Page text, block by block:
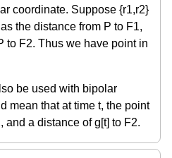
coordinate. Suppose {r1,r2}
the distance from P to F1,
to F2. Thus we have point in
be used with bipolar
mean that at time t, the point
and a distance of g[t] to F2.